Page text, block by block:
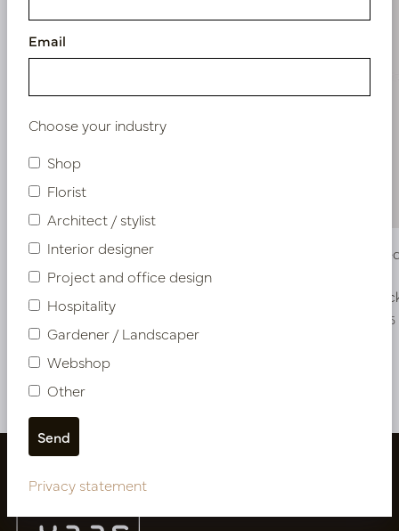
Dahlia Green/Pink H64
In stock
Dahlia
In
PV54.135265
More of Artificial flowers & Leafs
Email
Choose your industry
Shop
Florist
Architect / stylist
Interior designer
Project and office design
Hospitality
Gardener / Landscaper
Webshop
Other
Privacy statement